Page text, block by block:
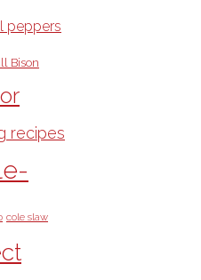
peppers
Bison
recipes
cole slaw